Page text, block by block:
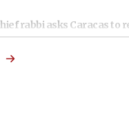
rabbi asks Caracas to